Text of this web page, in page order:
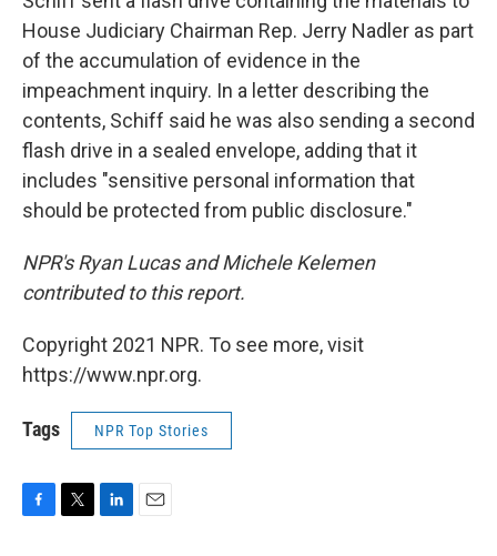
House Judiciary Chairman Rep. Jerry Nadler as part
of the accumulation of evidence in the
impeachment inquiry. In a letter describing the
contents, Schiff said he was also sending a second
flash drive in a sealed envelope, adding that it
includes "sensitive personal information that
should be protected from public disclosure."
NPR's Ryan Lucas and Michele Kelemen
contributed to this report.
Copyright 2021 NPR. To see more, visit
https://www.npr.org.
Tags NPR Top Stories
F
T
L
E